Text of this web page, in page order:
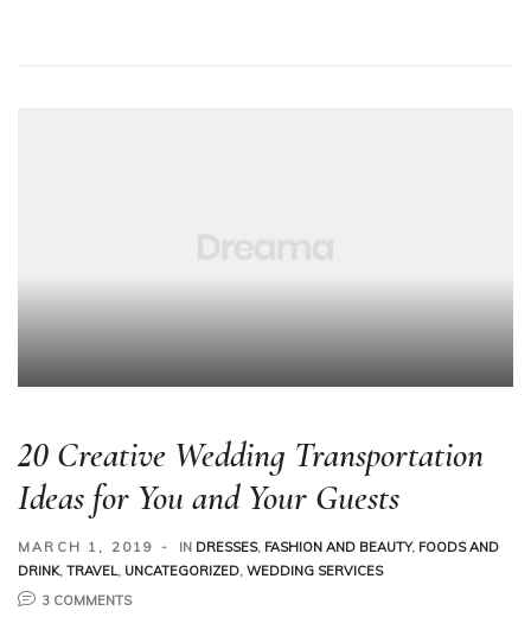
20 Creative Wedding Transportation
Ideas for You and Your Guests
MARCH 1, 2019 IN DRESSES, FASHION AND BEAUTY, FOODS AND
DRINK, TRAVEL, UNCATEGORIZED, WEDDING SERVICES
3 COMMENTS